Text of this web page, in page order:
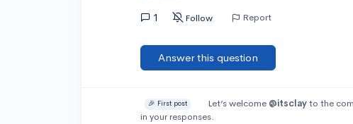
1 Follow Report
Answer this question
🎉 First post Let’s welcome @itsclayto the
in your responses.